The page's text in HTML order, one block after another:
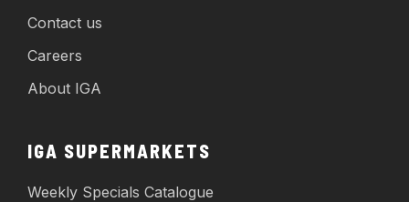
Contact us
Careers
About IGA
IGA SUPERMARKETS
Weekly Specials Catalogue